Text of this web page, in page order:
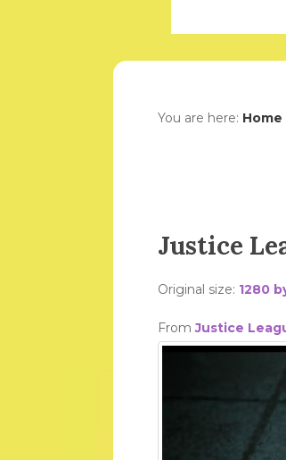
You are here: Home
Justice
Original size: 1280
FromJustice